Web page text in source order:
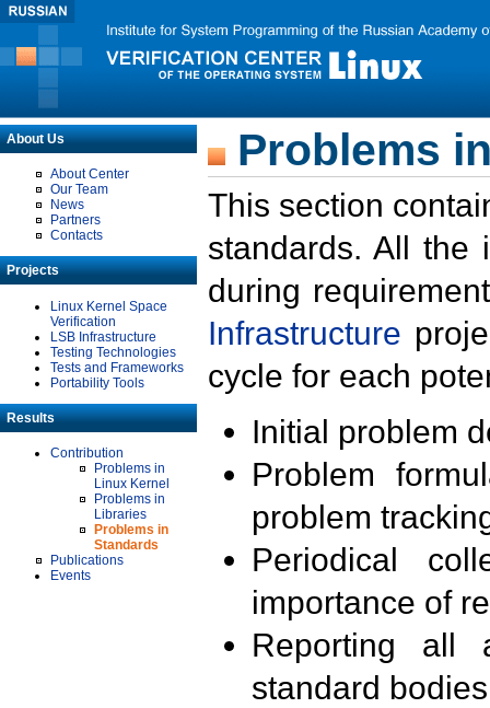
About Us
About Center
Our Team
News
Partners
Contacts
Projects
Linux Kernel Space
Verification
LSB Infrastructure
Testing Technologies
Tests and Frameworks
Portability Tools
Results
Contribution
Problems in
Linux Kernel
Problems in
Libraries
Problems in
Standards
Publications
Events
Problems
This section
standards. All the
during
Infrastructure
cycle for each
Initial problem
Problem
problem
Periodical
importance of
Reporting all
standard